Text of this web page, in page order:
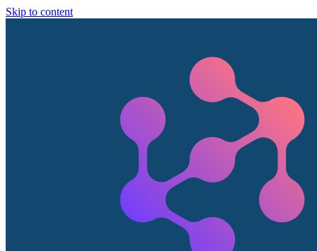
Skip to content